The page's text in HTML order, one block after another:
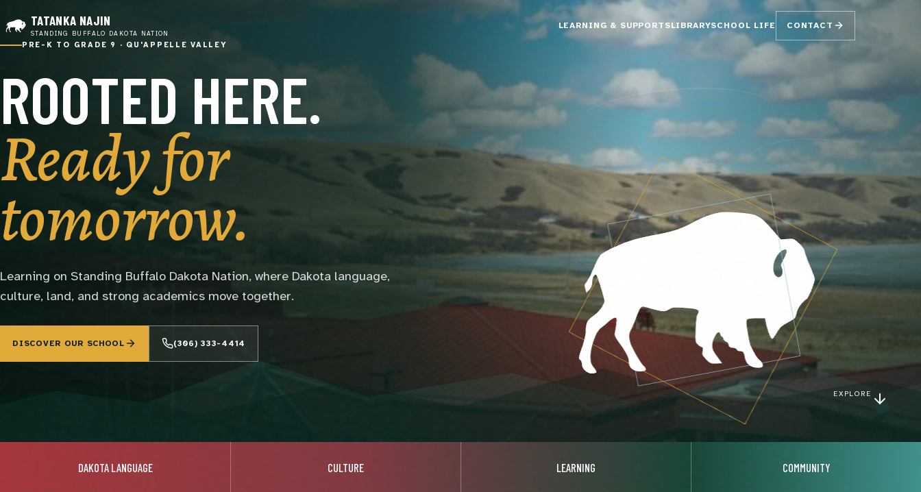
TATANKA NAJIN
STANDING BUFFALO DAKOTA NATION
LEARNING & SUPPORTSLIBRARYSCHOOL LIFE CONTACT
PRE-K TO GRADE 9 · QU'APPELLE VALLEY
ROOTED HERE.
Ready for
tomorrow.
Learning on Standing Buffalo Dakota Nation, where Dakota language,
culture, land, and strong academics move together.
DISCOVER OUR SCHOOL (306) 333-4414
EXPLORE
DAKOTA LANGUAGE CULTURE LEARNING COMMUNITY